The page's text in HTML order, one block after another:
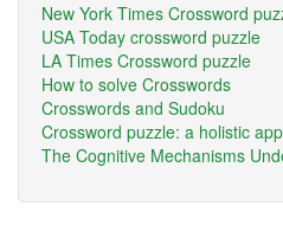
New York Times Crossword
USA Today crossword puzzle
LA Times Crossword puzzle
How to solve Crosswords
Crosswords and Sudoku
Crossword puzzle: a holistic
The Cognitive Mechanisms